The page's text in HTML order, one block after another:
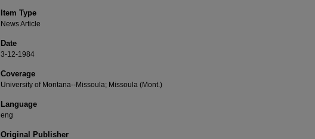
Item Type
News Article
Date
3-12-1984
Coverage
University of Montana--Missoula; Missoula (Mont.)
Language
eng
Original Publisher